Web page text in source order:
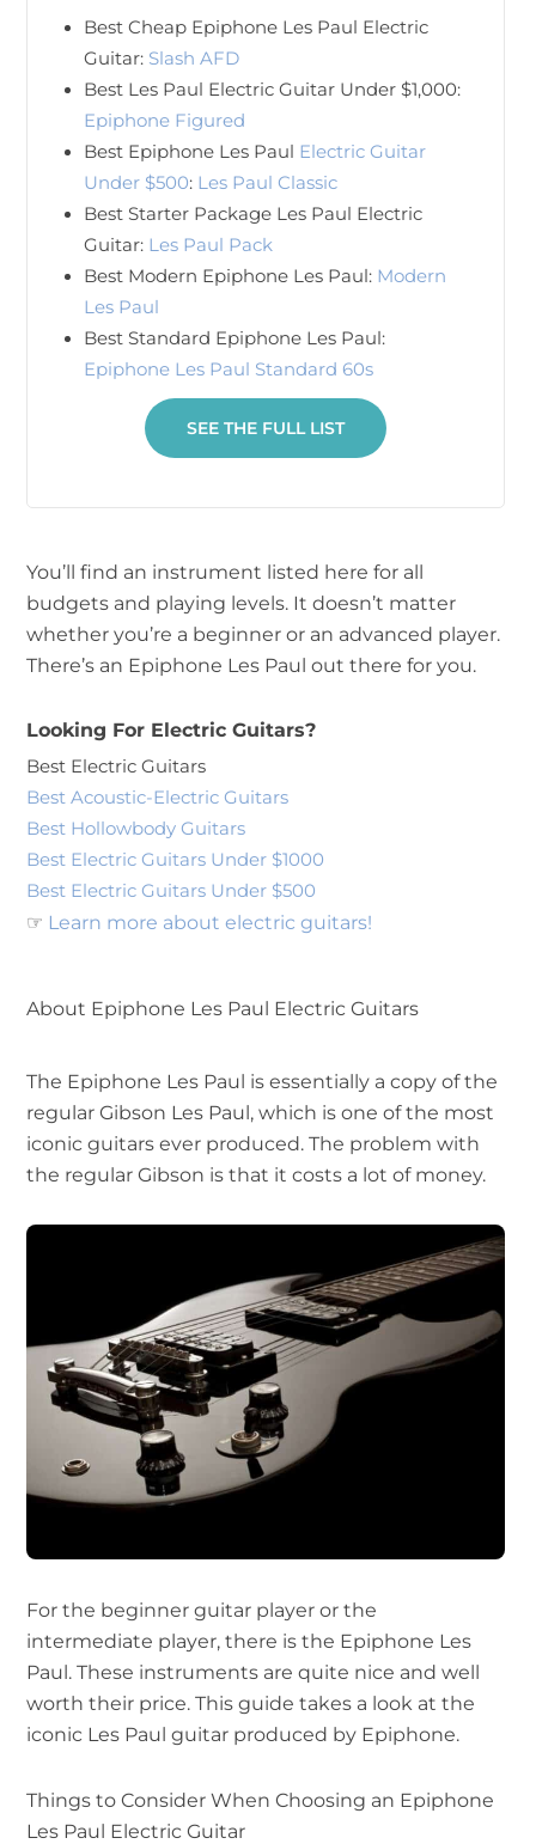
Best Cheap Epiphone Les Paul Electric
Guitar: Slash AFD
Best Les Paul Electric Guitar Under $1,000:
Epiphone Figured
Best Epiphone Les Paul Electric Guitar
Under $500: Les Paul Classic
Best Starter Package Les Paul Electric
Guitar: Les Paul Pack
Best Modern Epiphone Les Paul: Modern
Les Paul
Best Standard Epiphone Les Paul:
Epiphone Les Paul Standard 60s
SEE THE FULL LIST
You’ll find an instrument listed here for all
budgets and playing levels. It doesn’t matter
whether you’re a beginner or an advanced player.
There’s an Epiphone Les Paul out there for you.
Looking For Electric Guitars?
Best Electric Guitars
Best Acoustic-Electric Guitars
Best Hollowbody Guitars
Best Electric Guitars Under $1000
Best Electric Guitars Under $500
☞ Learn more about electric guitars!
About Epiphone Les Paul Electric Guitars
The Epiphone Les Paul is essentially a copy of the
regular Gibson Les Paul, which is one of the most
iconic guitars ever produced. The problem with
the regular Gibson is that it costs a lot of money.
For the beginner guitar player or the
intermediate player, there is the Epiphone Les
Paul. These instruments are quite nice and well
worth their price. This guide takes a look at the
iconic Les Paul guitar produced by Epiphone.
Things to Consider When Choosing an Epiphone
Les Paul Electric Guitar